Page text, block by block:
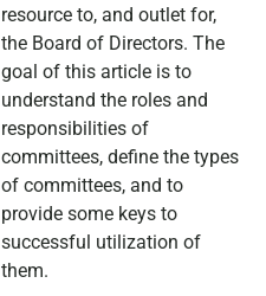
resource to, and outlet for,
the Board of Directors. The
goal of this article is to
understand the roles and
responsibilities of
committees, define the types
of committees, and to
provide some keys to
successful utilization of
them.